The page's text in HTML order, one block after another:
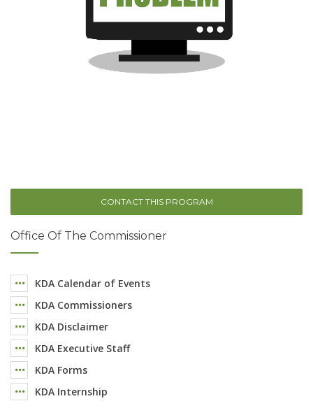
CONTACT THIS PROGRAM
Office Of The Commissioner
KDA Calendar of Events
KDA Commissioners
KDA Disclaimer
KDA Executive Staff
KDA Forms
KDA Internship